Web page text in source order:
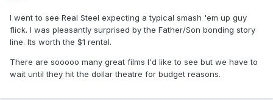
I went to see Real Steel expecting a typical smash 'em up guy
flick. I was pleasantly surprised by the Father/Son bonding story
line. Its worth the $1 rental.
There are sooooo many great films I'd like to see but we have to
wait until they hit the dollar theatre for budget reasons.